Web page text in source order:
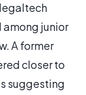
junior
A former
closer to
suggesting